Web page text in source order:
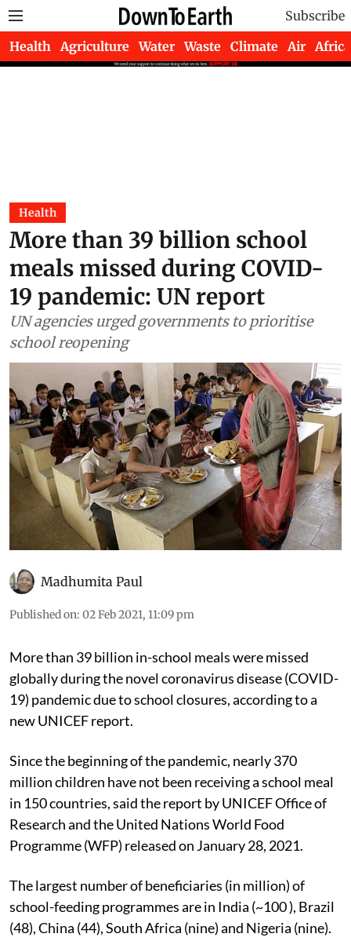
Subscribe
Health Agriculture Water Waste Climate Air Africa
Health
More than 39 billion school
meals missed during COVID-
19 pandemic: UN report
UN agencies urged governments to prioritise
school reopening
Madhumita Paul
Published on: 02 Feb 2021, 11:09 pm
More than 39 billion in-school meals were missed
globally during the novel coronavirus disease (COVID-
19) pandemic due to school closures, according to a
new UNICEF report.
Since the beginning of the pandemic, nearly 370
million children have not been receiving a school meal
in 150 countries, said the report by UNICEF Office of
Research and the United Nations World Food
Programme (WFP) released on January 28, 2021.
The largest number of beneficiaries (in million) of
school-feeding programmes are in India (~100 ), Brazil
(48), China (44), South Africa (nine) and Nigeria (nine).